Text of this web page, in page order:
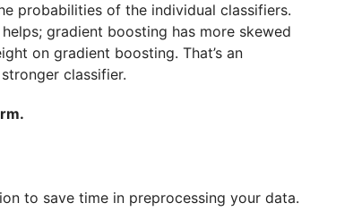
probabilities of the individual classifiers.
gradient boosting has more skewed
on gradient boosting. That’s an
classifier.
to save time in preprocessing your data.